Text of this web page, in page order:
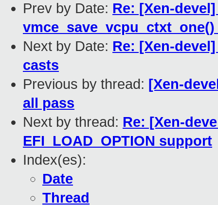
Prev by Date: Re: [Xen-
Next by Date: Re: [Xen-
casts
Previous by thread: [Xen-
all pass
Next by thread: Re: [Xen-
EFI_LOAD_OPTION support
Index(es):
Date
Thread